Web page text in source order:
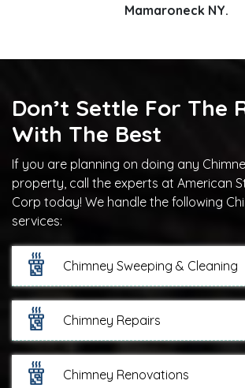
Mamaroneck NY.
Don’t Settle For The
With The Best
If you are planning on doing any
property, call the experts at American
Corp today! We handle the following
services:
Chimney Sweeping & Cleaning
Chimney Repairs
Chimney Renovations